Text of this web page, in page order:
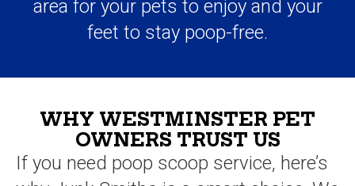
WHY WESTMINSTER PET
why Junk Smiths is a smart choice. We
keep things simple, show up on time,
and do the job right.